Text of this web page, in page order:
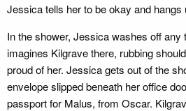
Jessica tells her to be okay and hangs
In the shower, Jessica washes off any
imagines Kilgrave there, rubbing
proud of her. Jessica gets out of the
envelope slipped beneath her office
passport for Malus, from Oscar.